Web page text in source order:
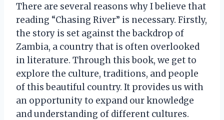
There are several reasons why I believe that
reading “Chasing River” is necessary. Firstly,
the story is set against the backdrop of
Zambia, a country that is often overlooked
in literature. Through this book, we get to
explore the culture, traditions, and people
of this beautiful country. It provides us with
an opportunity to expand our knowledge
and understanding of different cultures.